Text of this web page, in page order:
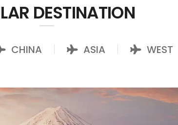
DESTINATION
CHINA ASIA WEST